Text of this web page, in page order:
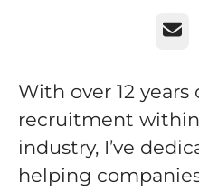
Email
With over 12
recruitment
industry, I’ve
helping